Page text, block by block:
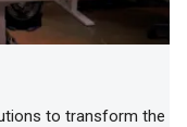
to transform the